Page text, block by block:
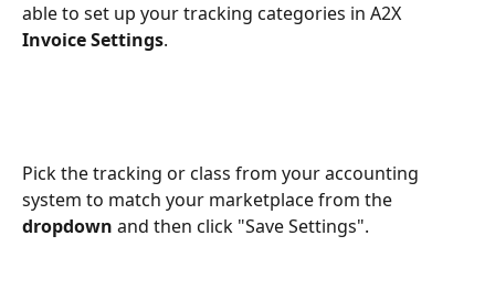
able to set up your tracking categories in A2X
Invoice Settings.
Pick the tracking or class from your accounting
system to match your marketplace from the
dropdown and then click "Save Settings".